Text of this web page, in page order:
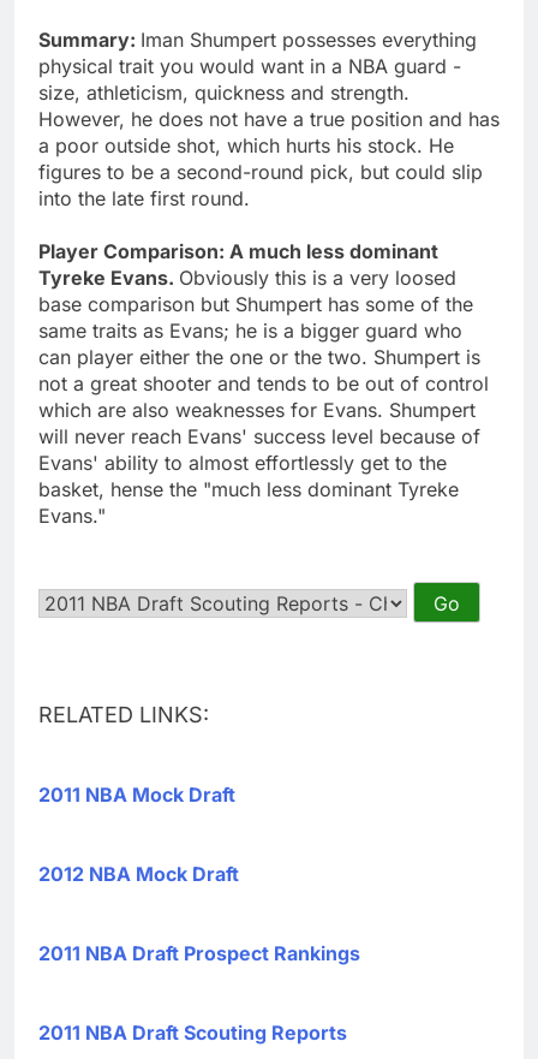
Summary: Iman Shumpert possesses everything
physical trait you would want in a NBA guard -
size, athleticism, quickness and strength.
However, he does not have a true position and has
a poor outside shot, which hurts his stock. He
figures to be a second-round pick, but could slip
into the late first round.
Player Comparison: A much less dominant
Tyreke Evans. Obviously this is a very loosed
base comparison but Shumpert has some of the
same traits as Evans; he is a bigger guard who
can player either the one or the two. Shumpert is
not a great shooter and tends to be out of control
which are also weaknesses for Evans. Shumpert
will never reach Evans' success level because of
Evans' ability to almost effortlessly get to the
basket, hense the "much less dominant Tyreke
Evans."
RELATED LINKS:
2011 NBA Mock Draft
2012 NBA Mock Draft
2011 NBA Draft Prospect Rankings
2011 NBA Draft Scouting Reports